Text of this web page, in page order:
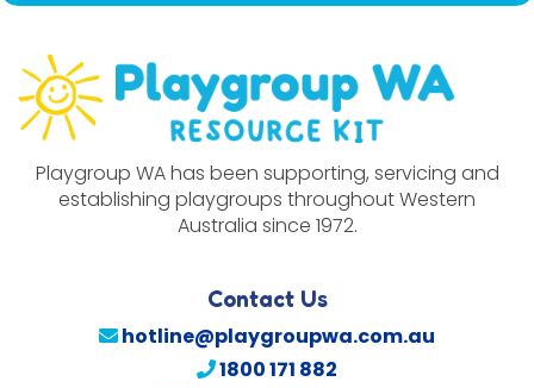
Playgroup WA has been supporting, servicing and
establishing playgroups throughout Western
Australia since 1972.
Contact Us
hotline@playgroupwa.com.au
1800 171 882